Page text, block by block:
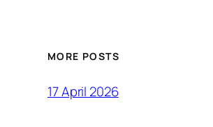
MORE POSTS
17 April 2026